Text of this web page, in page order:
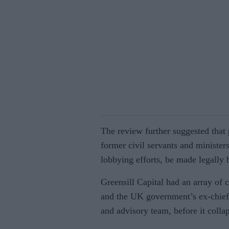
The review further suggested
former civil servants and
lobbying efforts, be made legally
Greensill Capital had an array of
and the UK government’s ex-
and advisory team, before it